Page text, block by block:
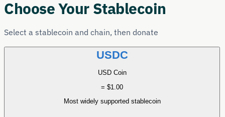
Choose Your Stablecoin
Select a stablecoin and chain, then donate
USDC
USD Coin
= $1.00
Most widely supported stablecoin